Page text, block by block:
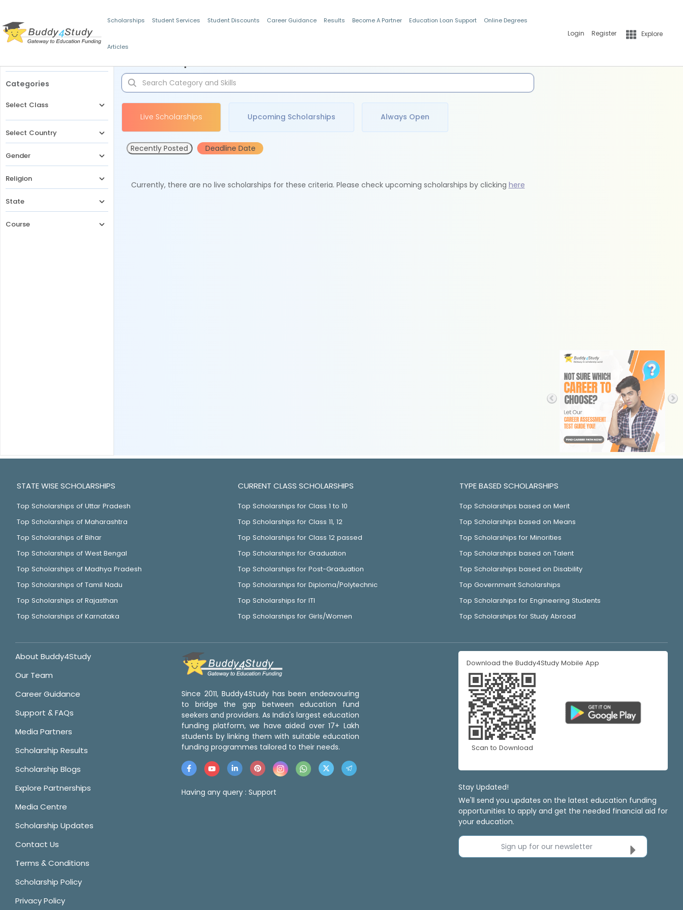
Scholarships Student Services Student Discounts Career Guidance Results Become A Partner Education Loan Support Online Degrees
Articles
Login Register Explore
Categories
Select Class
Select Country
Gender
Religion
State
Course
Live Scholarships Upcoming Scholarships Always Open
Recently Posted Deadline Date
Currently, there are no live scholarships for these criteria. Please check upcoming scholarships by clicking here
STATE WISE SCHOLARSHIPS
Top Scholarships of Uttar Pradesh
Top Scholarships of Maharashtra
Top Scholarships of Bihar
Top Scholarships of West Bengal
Top Scholarships of Madhya Pradesh
Top Scholarships of Tamil Nadu
Top Scholarships of Rajasthan
Top Scholarships of Karnataka
CURRENT CLASS SCHOLARSHIPS
Top Scholarships for Class 1 to 10
Top Scholarships for Class 11, 12
Top Scholarships for Class 12 passed
Top Scholarships for Graduation
Top Scholarships for Post-Graduation
Top Scholarships for Diploma/Polytechnic
Top Scholarships for ITI
Top Scholarships for Girls/Women
TYPE BASED SCHOLARSHIPS
Top Scholarships based on Merit
Top Scholarships based on Means
Top Scholarships for Minorities
Top Scholarships based on Talent
Top Scholarships based on Disability
Top Government Scholarships
Top Scholarships for Engineering Students
Top Scholarships for Study Abroad
About Buddy4Study
Our Team
Career Guidance
Support & FAQs
Media Partners
Scholarship Results
Scholarship Blogs
Explore Partnerships
Media Centre
Scholarship Updates
Contact Us
Terms & Conditions
Scholarship Policy
Privacy Policy
Since 2011, Buddy4Study has been endeavouring
to bridge the gap between education fund
seekers and providers. As India's largest education
funding platform, we have aided over 17+ Lakh
students by linking them with suitable education
funding programmes tailored to their needs.
Having any query : Support
Download the Buddy4Study Mobile App
Scan to Download
Stay Updated!
We'll send you updates on the latest education funding
opportunities to apply and get the needed financial aid for
your education.
Sign up for our newsletter